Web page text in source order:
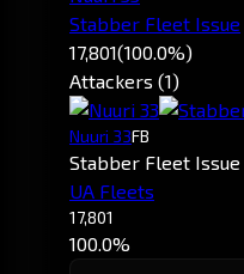
Stabber Fleet Issue
17,801(100.0%)
Attackers (1)
Nuuri 33FB
Stabber Fleet Issue
UA Fleets
17,801
100.0%